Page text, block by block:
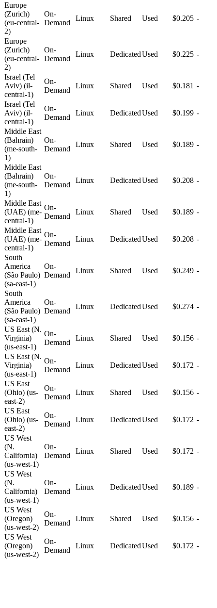
Europe
(Zurich)
(eu-central-
2)
On-
Demand
Linux Shared Used $0.205 -
Europe
(Zurich)
(eu-central-
2)
On-
Demand
Linux DedicatedUsed $0.225 -
Israel (Tel
Aviv) (il-
central-1)
On-
Demand
Linux Shared Used $0.181 -
Israel (Tel
Aviv) (il-
central-1)
On-
Demand
Linux DedicatedUsed $0.199 -
Middle East
(Bahrain)
(me-south-
1)
On-
Demand
Linux Shared Used $0.189 -
Middle East
(Bahrain)
(me-south-
1)
On-
Demand
Linux DedicatedUsed $0.208 -
Middle East
(UAE) (me-
central-1)
On-
Demand
Linux Shared Used $0.189 -
Middle East
(UAE) (me-
central-1)
On-
Demand
Linux DedicatedUsed $0.208 -
South
America
(São Paulo)
(sa-east-1)
On-
Demand
Linux Shared Used $0.249 -
South
America
(São Paulo)
(sa-east-1)
On-
Demand
Linux DedicatedUsed $0.274 -
US East (N.
Virginia)
(us-east-1)
On-
Demand
Linux Shared Used $0.156 -
US East (N.
Virginia)
(us-east-1)
On-
Demand
Linux DedicatedUsed $0.172 -
US East
(Ohio) (us-
east-2)
On-
Demand
Linux Shared Used $0.156 -
US East
(Ohio) (us-
east-2)
On-
Demand
Linux DedicatedUsed $0.172 -
US West
(N.
California)
(us-west-1)
On-
Demand
Linux Shared Used $0.172 -
US West
(N.
California)
(us-west-1)
On-
Demand
Linux DedicatedUsed $0.189 -
US West
(Oregon)
(us-west-2)
On-
Demand
Linux Shared Used $0.156 -
US West
(Oregon)
(us-west-2)
On-
Demand
Linux DedicatedUsed $0.172 -